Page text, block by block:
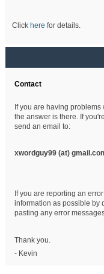
Click here for details.
Contact
If you are having
the answer is there. If
send an email to:
xwordguy99 (at)
If you are reporting an
information as possible by
pasting any error
Thank you.
- Kevin